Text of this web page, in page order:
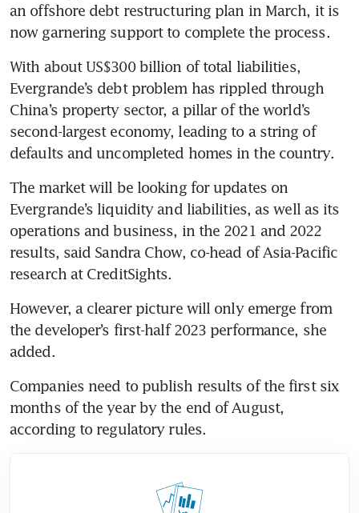
an offshore debt restructuring plan in March, it is
now garnering support to complete the process.
With about US$300 billion of total liabilities,
Evergrande’s debt problem has rippled through
China’s property sector, a pillar of the world’s
second-largest economy, leading to a string of
defaults and uncompleted homes in the country.
The market will be looking for updates on
Evergrande’s liquidity and liabilities, as well as its
operations and business, in the 2021 and 2022
results, said Sandra Chow, co-head of Asia-Pacific
research at CreditSights.
However, a clearer picture will only emerge from
the developer’s first-half 2023 performance, she
added.
Companies need to publish results of the first six
months of the year by the end of August,
according to regulatory rules.